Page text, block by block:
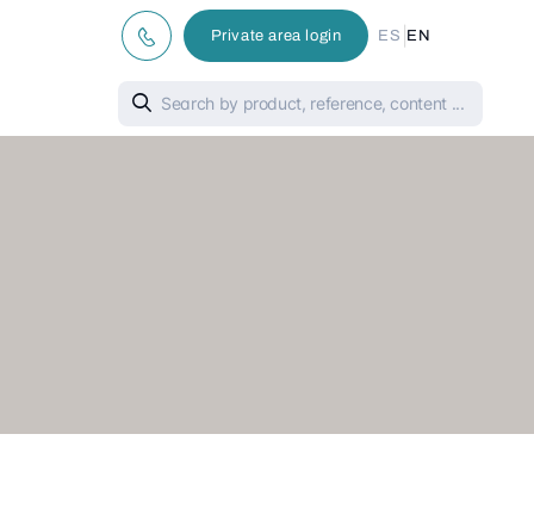
Private area login ES EN